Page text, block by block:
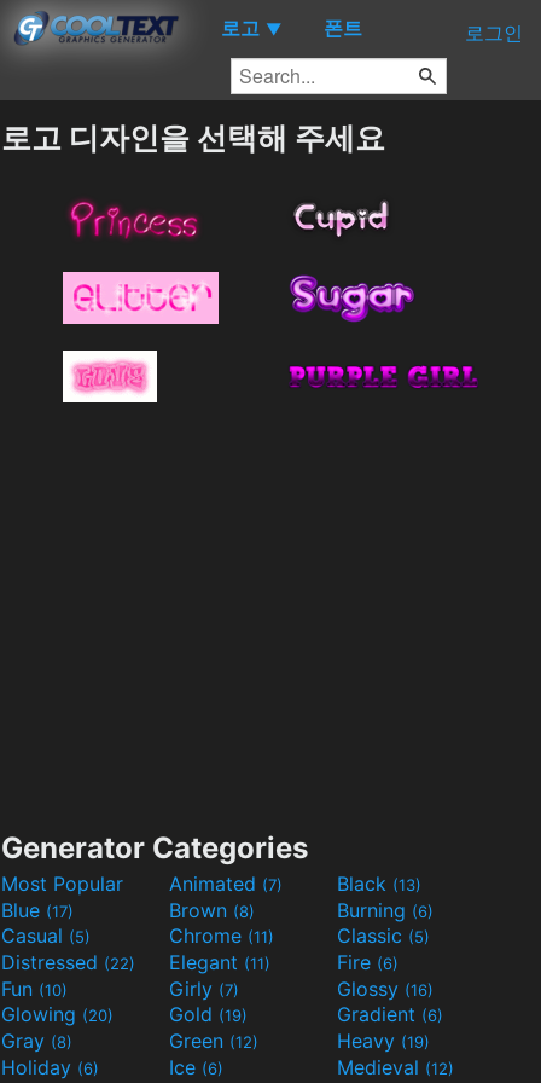
로고 ▼ 폰트 로그인
로고 디자인을 선택해 주세요
Generator Categories
Most Popular Animated (7) Black (13)
Blue (17) Brown (8) Burning (6)
Casual (5) Chrome (11) Classic (5)
Distressed (22) Elegant (11) Fire (6)
Fun (10) Girly (7) Glossy (16)
Glowing (20) Gold (19) Gradient (6)
Gray (8) Green (12) Heavy (19)
Holiday (6) Ice (6) Medieval (12)